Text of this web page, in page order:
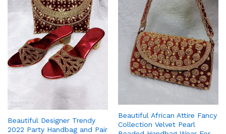
Beautiful Designer Trendy
2022 Party Handbag and Pair
Beautiful African Attire Fancy
Collection Velvet Pearl